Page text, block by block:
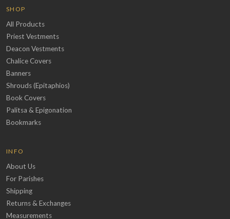
SHOP
All Products
Priest Vestments
Deacon Vestments
Chalice Covers
Banners
Shrouds (Epitaphios)
Book Covers
Palitsa & Epigonation
Bookmarks
INFO
About Us
For Parishes
Shipping
Returns & Exchanges
Measurements